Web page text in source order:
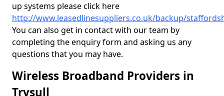
up systems please click here
http://www.leasedlinesuppliers.co.uk/backup/
You can also get in contact with our team by
completing the enquiry form and asking us any
questions that you may have.
Wireless Broadband Providers in
Trysull